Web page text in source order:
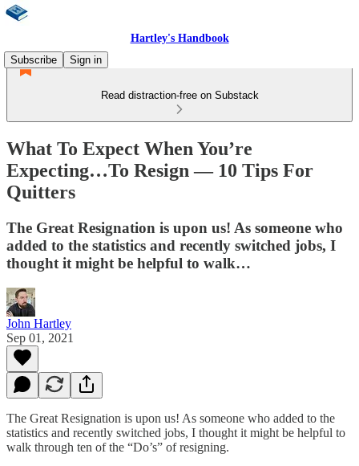
Hartley's Handbook
Subscribe
Sign in
Read distraction-free on Substack
What To Expect When You’re
Expecting…To Resign — 10 Tips For
Quitters
The Great Resignation is upon us! As someone who
added to the statistics and recently switched jobs, I
thought it might be helpful to walk…
John Hartley
Sep 01, 2021
The Great Resignation is upon us! As someone who added to the
statistics and recently switched jobs, I thought it might be helpful to
walk through ten of the “Do’s” of resigning.